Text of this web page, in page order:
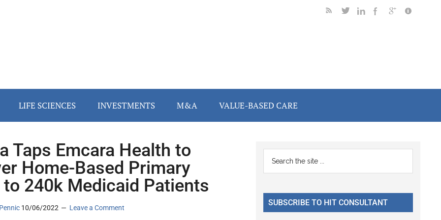
LIFE SCIENCES INVESTMENTS M&A VALUE-BASED CARE
Taps Emcara Health to
Home-Based Primary
to 240k Medicaid Patients
10/06/2022 Leave a Comment
Primary
Sidebar
...
SUBSCRIBE TO HIT CONSULTANT